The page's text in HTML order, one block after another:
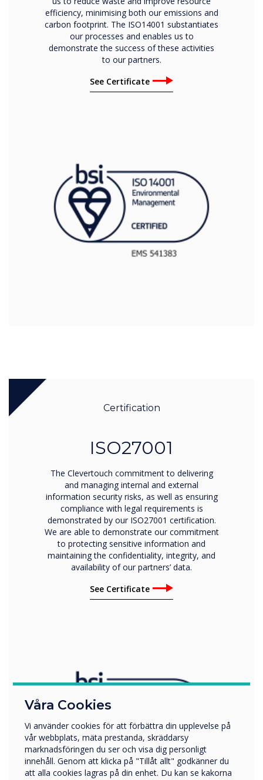
efficiency, minimising both our emissions and
carbon footprint. The ISO14001 substantiates
our processes and enables us to
demonstrate the success of these activities
to our partners.
See Certificate
Certification
ISO27001
The Clevertouch commitment to delivering
and managing internal and external
information security risks, as well as ensuring
compliance with legal requirements is
demonstrated by our ISO27001 certification.
We are able to demonstrate our commitment
to protecting sensitive information and
maintaining the confidentiality, integrity, and
availability of our partners’ data.
See Certificate
Våra Cookies
Vi använder cookies för att förbättra din upplevelse på
vår webbplats, mäta prestanda, skräddarsy
marknadsföringen du ser och visa dig personligt
innehåll. Genom att klicka på "Tillåt allt" godkänner du
att alla cookies lagras på din enhet. Du kan se kakorna